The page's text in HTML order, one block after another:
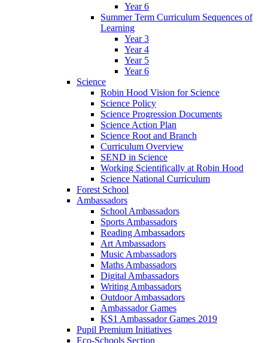
Year 6
Summer Term Curriculum Sequences of
Learning
Year 3
Year 4
Year 5
Year 6
Science
Robin Hood Vision for Science
Science Policy
Science Progression Documents
Science Action Plan
Science Root and Branch
Curriculum Overview
SEND in Science
Working Scientifically at Robin Hood
Science National Curriculum
Forest School
Ambassadors
School Ambassadors
Sports Ambassadors
Reading Ambassadors
Art Ambassadors
Music Ambassadors
Maths Ambassadors
Digital Ambassadors
Writing Ambassadors
Outdoor Ambassadors
Ambassador Games
KS1 Ambassador Games 2019
Pupil Premium Initiatives
Eco-Schools Section